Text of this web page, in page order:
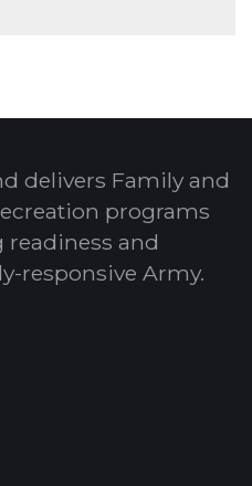
delivers Family and
programs
readiness and
responsive Army.